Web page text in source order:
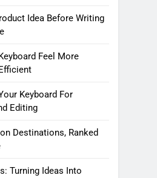
Idea Before Writing
Feel More
Keyboard For
Editing
Destinations, Ranked
Turning Ideas Into